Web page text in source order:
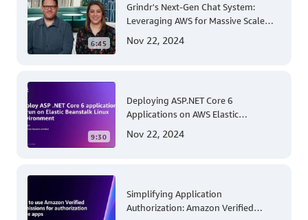
6:45
Grindr's Next-Gen Chat System:
Leveraging AWS for Massive Scale
Nov 22, 2024
9:30
Deploying ASP.NET Core 6
Applications on AWS Elastic
Guide for .NET Developers
Nov 22, 2024
Simplifying Application
Authorization: Amazon Verified